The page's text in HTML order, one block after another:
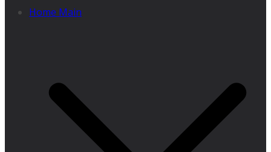
Home Main